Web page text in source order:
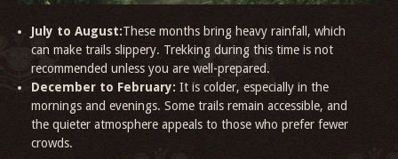
July to August:These months bring heavy rainfall, which
can make trails slippery. Trekking during this time is not
recommended unless you are well-prepared.
December to February: It is colder, especially in the
mornings and evenings. Some trails remain accessible, and
the quieter atmosphere appeals to those who prefer fewer
crowds.